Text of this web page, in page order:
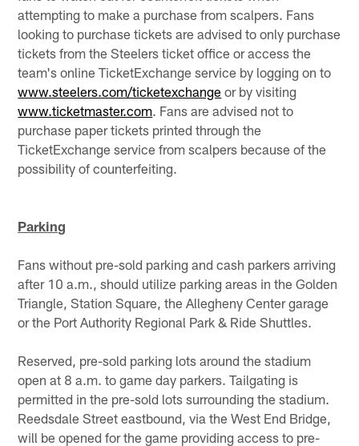
attempting to make a purchase from scalpers. Fans
looking to purchase tickets are advised to only purchase
tickets from the Steelers ticket office or access the
team's online TicketExchange service by logging on to
www.steelers.com/ticketexchange or by visiting
www.ticketmaster.com. Fans are advised not to
purchase paper tickets printed through the
TicketExchange service from scalpers because of the
possibility of counterfeiting.
Parking
Fans without pre-sold parking and cash parkers arriving
after 10 a.m., should utilize parking areas in the Golden
Triangle, Station Square, the Allegheny Center garage
or the Port Authority Regional Park & Ride Shuttles.
Reserved, pre-sold parking lots around the stadium
open at 8 a.m. to game day parkers. Tailgating is
permitted in the pre-sold lots surrounding the stadium.
Reedsdale Street eastbound, via the West End Bridge,
will be opened for the game providing access to pre-